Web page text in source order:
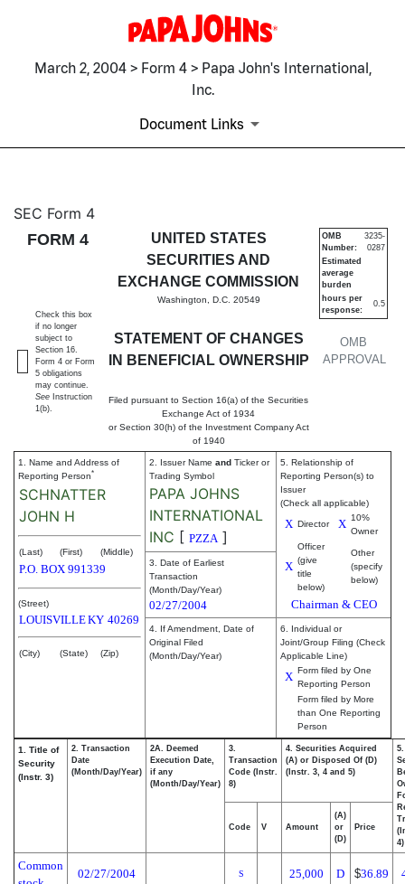
March 2, 2004 > Form 4 > Papa John's International,
Inc.
Document Links
4: Statement of changes in
Published on March 2, 2004
SEC Form 4
FORM 4
UNITED STATES
SECURITIES AND
EXCHANGE COMMISSION
Washington, D.C. 20549
STATEMENT OF CHANGES
IN BENEFICIAL OWNERSHIP
Filed pursuant to Section 16(a) of the Securities
Exchange Act of 1934
or Section 30(h) of the Investment Company Act
of 1940
OMB
APPROVAL
OMB
Number:
3235-
0287
Estimated
average
burden
hours per
response:
0.5
Check this box
if no longer
subject to
Section 16.
Form 4 or Form
5 obligations
may continue.
See Instruction
1(b).
1. Name and Address of
Reporting Person*
SCHNATTER
JOHN H
(Last) (First) (Middle)
P.O. BOX 991339
(Street)
LOUISVILLEKY 40269
(City) (State) (Zip)
2. Issuer Name and Ticker or
Trading Symbol
PAPA JOHNS
INTERNATIONAL
INC [ PZZA ]
5. Relationship of
Reporting Person(s) to
Issuer
(Check all applicable)
X Director X 10%
Owner
X
Officer
(give
title
below)
Other
(specify
below)
Chairman & CEO
3. Date of Earliest
Transaction
(Month/Day/Year)
02/27/2004
4. If Amendment, Date of
Original Filed
(Month/Day/Year)
6. Individual or
Joint/Group Filing (Check
Applicable Line)
X Form filed by One
Reporting Person
Form filed by More
than One Reporting
Person
1. Title of
Security
(Instr. 3)
2. Transaction
Date
(Month/Day/Year)
2A. Deemed
Execution Date,
if any
(Month/Day/Year)
3.
Transaction
Code (Instr.
8)
4. Securities Acquired
(A) or Disposed Of (D)
(Instr. 3, 4 and 5)
4)
Code V Amount
(A)
or
(D)
Price
Common
02/27/2004 S 25,000 D $36.89